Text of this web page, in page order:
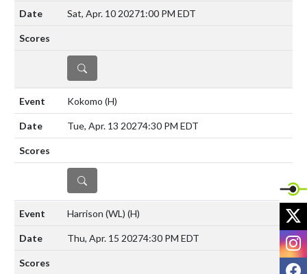
Sat, Apr. 10 20271:00 PM EDT
DETAILS
Kokomo (H)
Tue, Apr. 13 20274:30 PM EDT
DETAILS
Harrison (WL) (H)
Thu, Apr. 15 20274:30 PM EDT